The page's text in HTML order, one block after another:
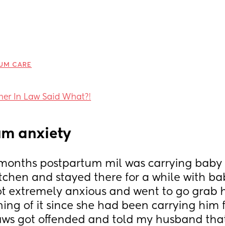
CARE
In Law Said What?!
anxiety
postpartum mil was carrying baby
and stayed there for a while with
extremely anxious and went to go grab
of it since she had been carrying him
got offended and told my husband